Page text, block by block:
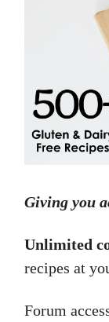
Giving you
Unlimited
recipes at
Forum